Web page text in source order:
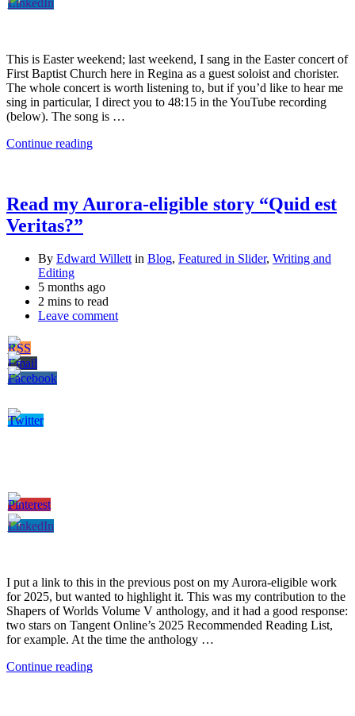
This is Easter weekend; last weekend, I sang in the Easter concert of
First Baptist Church here in Regina as a guest soloist and chorister.
The whole concert is worth listening to, but if you’d like to hear me
sing in particular, I direct you to 48:15 in the YouTube recording
(below). The song is …
Continue reading
Read my Aurora-eligible story “Quid est
Veritas?”
By Edward Willettin Blog, Featured in Slider, Writing and
Editing
5 months ago
2 mins to read
Leave comment
I put a link to this in the previous post on my Aurora-eligible work
for 2025, but wanted to highlight it. This was my contribution to the
Shapers of Worlds Volume V anthology, and it had a good response:
two stars on Tangent Online’s 2025 Recommended Reading List,
for example. At the time the anthology …
Continue reading